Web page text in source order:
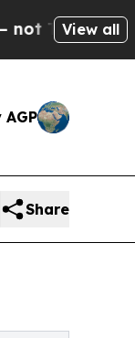
— the
View all
Share